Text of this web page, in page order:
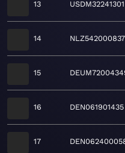
13 USDM32241301
14 NLZ542000837
15
16 DEN061901435
17